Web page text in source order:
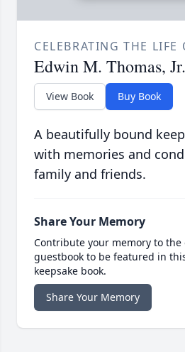
CELEBRATING THE LIFE
Edwin M. Thomas, Jr.
View Book Buy Book
A beautifully bound
with memories and
family and friends.
Share Your Memory
Contribute your memory to the
guestbook to be featured in
keepsake book.
Share Your Memory